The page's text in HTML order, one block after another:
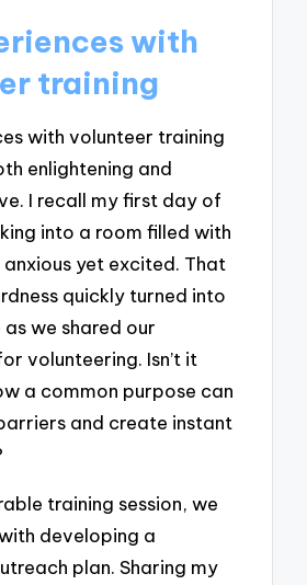
with
training
with volunteer training
enlightening and
I recall my first day of
into a room filled with
yet excited. That
quickly turned into
we shared our
volunteering. Isn’t it
a common purpose can
and create instant
training session, we
developing a
plan. Sharing my